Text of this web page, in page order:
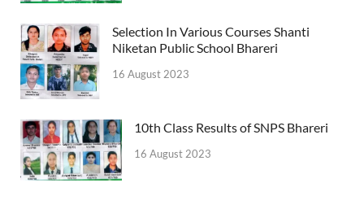
Selection In Various Courses Shanti
Niketan Public School Bhareri
16 August 2023
10th Class Results of SNPS Bhareri
16 August 2023